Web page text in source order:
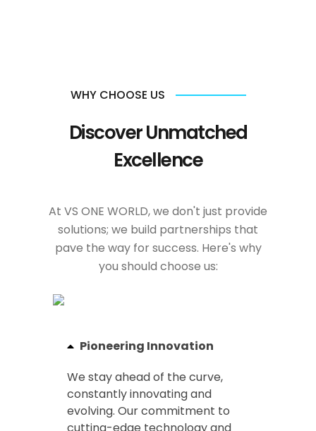
WHY CHOOSE US
Discover Unmatched
Excellence
At VS ONE WORLD, we don't just provide
solutions; we build partnerships that
pave the way for success. Here's why
you should choose us:
Pioneering Innovation
We stay ahead of the curve,
constantly innovating and
evolving. Our commitment to